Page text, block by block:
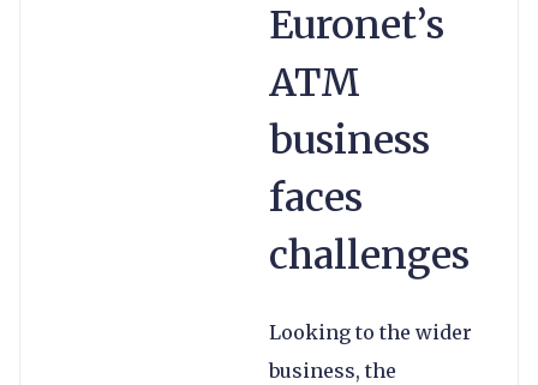
Euronet’s
ATM
business
faces
challenges
Looking to the wider
business, the